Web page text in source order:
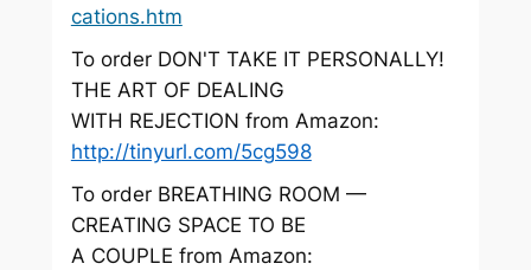
cations.htm
To order DON'T TAKE IT PERSONALLY!
THE ART OF DEALING
WITH REJECTION from Amazon:
http://tinyurl.com/5cg598
To order BREATHING ROOM —
CREATING SPACE TO BE
A COUPLE from Amazon: